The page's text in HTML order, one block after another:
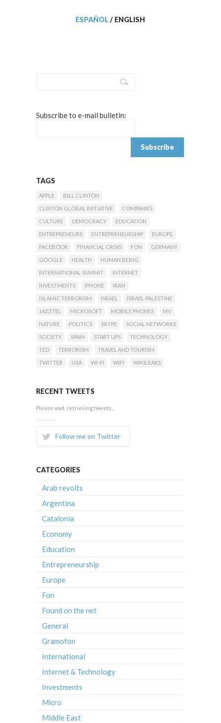
ESPAÑOL / ENGLISH
Subscribe to e-mail bulletin:
TAGS
APPLE
BILL CLINTON
CLINTON GLOBAL INITIATIVE
COMPANIES
CULTURE
DEMOCRACY
EDUCATION
ENTREPRENEURS
ENTREPRENEURSHIP
EUROPE
FACEBOOK
FINANCIAL CRISIS FON
GERMANY
GOOGLE
HEALTH
HUMAN BEING
INTERNATIONAL SUMMIT
INTERNET
INVESTMENTS
IPHONE
IRAN
ISLAMIC TERRORISM
ISRAEL
ISRAEL-PALESTINE
JAZZTEL
MICROSOFT MOBILE PHONES
MV
NATURE
POLITICS SKYPE
SOCIAL NETWORKS
SOCIETY
SPAIN START UPS
TECHNOLOGY
TED
TERRORISM
TRAVEL AND TOURISM
TWITTER
USA WI-FI WIFI WIKILEAKS
RECENT TWEETS
Please wait, retrieving tweets...
Follow me on Twitter
CATEGORIES
Arab revolts
Argentina
Catalonia
Economy
Education
Entrepreneurship
Europe
Fon
Found on the net
General
Gramofon
International
Internet & Technology
Investments
Micro
Middle East